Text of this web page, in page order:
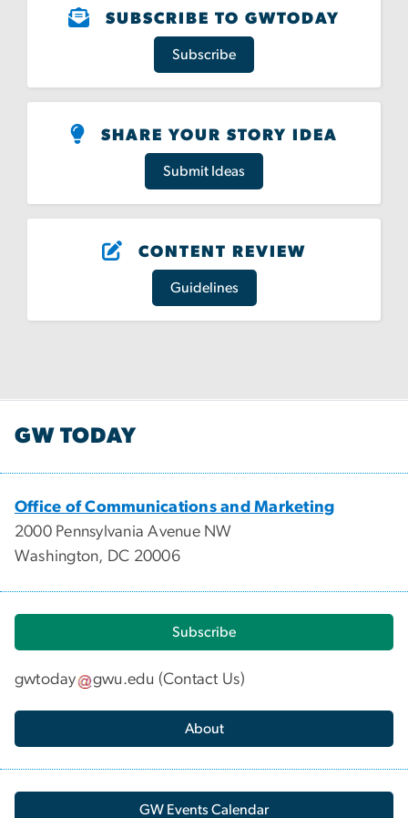
SUBSCRIBE TO GWTODAY
Subscribe
SHARE YOUR STORY IDEA
Submit Ideas
CONTENT REVIEW
Guidelines
GW TODAY
Office of Communications and Marketing
2000 Pennsylvania Avenue NW
Washington, DC 20006
Subscribe
gwtoday gwu.edu (Contact Us)
About
GW Events Calendar